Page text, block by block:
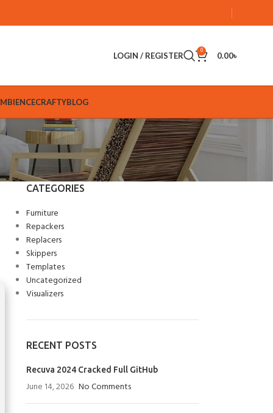
LOGIN / REGISTER 0 0.00৳
CRAFTYBLOG
CATEGORIES
Furniture
Repackers
Replacers
Skippers
Templates
Uncategorized
Visualizers
RECENT POSTS
Recuva 2024 Cracked Full GitHub
June 14, 2026 No Comments